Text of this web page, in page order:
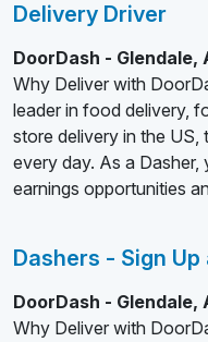
Delivery Driver
DoorDash - Glendale,
Why Deliver with
leader in food delivery,
store delivery in the US,
every day. As a
earnings opportunities
Dashers - Sign
DoorDash - Glendale,
Why Deliver with